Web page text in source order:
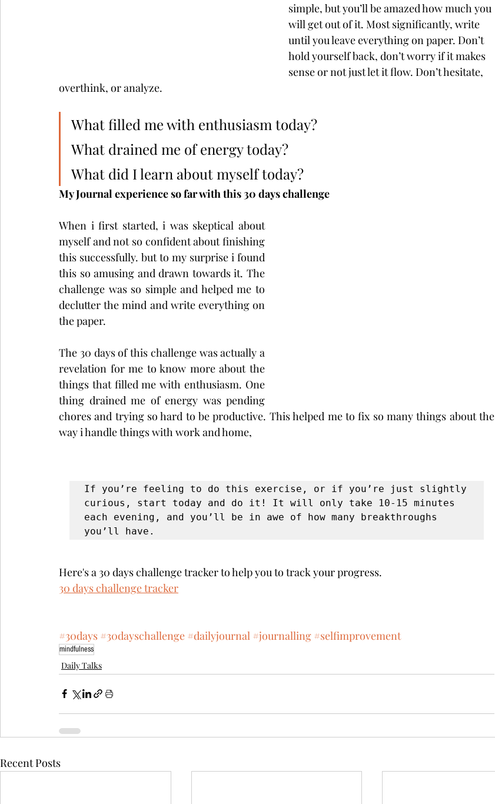
simple, but you’ll be amazed how much you
will get out of it. Most significantly, write
until you leave everything on paper. Don’t
hold yourself back, don’t worry if it makes
sense or not just let it flow. Don’t hesitate,
overthink, or analyze.
What filled me with enthusiasm today?
What drained me of energy today?
What did I learn about myself today?
My Journal experience so far with this 30 days challenge
When i first started, i was skeptical about
myself and not so confident about finishing
this successfully. but to my surprise i found
this so amusing and drawn towards it. The
challenge was so simple and helped me to
declutter the mind and write everything on
the paper.
The 30 days of this challenge was actually a
revelation for me to know more about the
things that filled me with enthusiasm. One
thing drained me of energy was pending
chores and trying so hard to be productive. This helped me to fix so many things about the
way i handle things with work and home,
If you’re feeling to do this exercise, or if you’re just slightly
curious, start today and do it! It will only take 10-15 minutes
each evening, and you’ll be in awe of how many breakthroughs
Here's a 30 days challenge tracker to help you to track your progress.
30 days challenge tracker
#30days #30dayschallenge #dailyjournal #journalling #selfimprovement
mindfulness
Daily Talks
Recent Posts